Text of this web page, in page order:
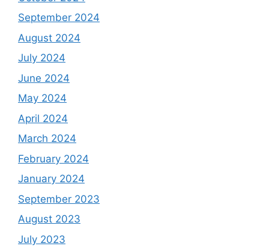
September 2024
August 2024
July 2024
June 2024
May 2024
April 2024
March 2024
February 2024
January 2024
September 2023
August 2023
July 2023